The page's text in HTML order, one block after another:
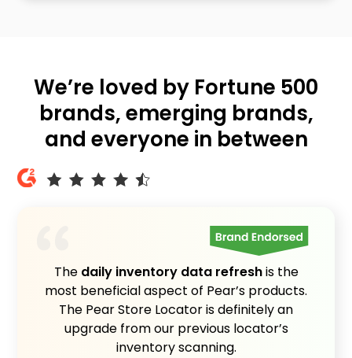
We’re loved by Fortune 500
brands, emerging brands,
and everyone in between
The daily inventory data refreshis the
most beneficial aspect of Pear’s products.
The Pear Store Locator is definitely an
upgrade from our previous locator’s
inventory scanning.